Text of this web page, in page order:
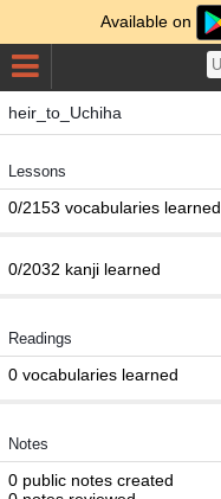
Available on
heir_to_Uchiha
Lessons
0/2153 vocabularies learned
0/2032 kanji learned
Readings
0 vocabularies learned
Notes
0 public notes created